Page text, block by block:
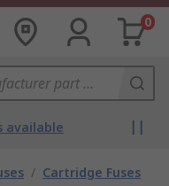
0
available
/ Cartridge Fuses